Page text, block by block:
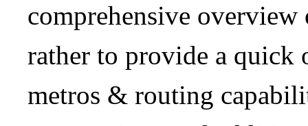
comprehensive
rather to provide a quick
metros & routing